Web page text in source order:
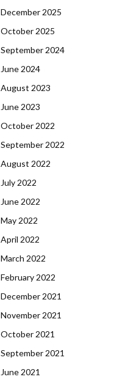
December 2025
October 2025
September 2024
June 2024
August 2023
June 2023
October 2022
September 2022
August 2022
July 2022
June 2022
May 2022
April 2022
March 2022
February 2022
December 2021
November 2021
October 2021
September 2021
June 2021